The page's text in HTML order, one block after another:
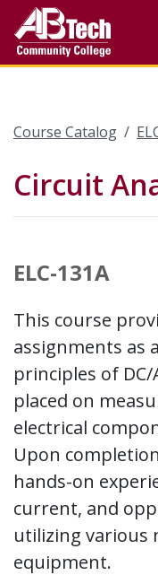
main
Course Catalog
Circuit
ELC-131A
This course
assignments as
principles of DC/
placed on
electrical
Upon
hands-on
current, and
utilizing various
equipment.